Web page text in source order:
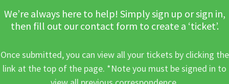
We’re always here to help! Simply sign up or sign in,
then fill out our contact form to create a ‘ticket’.
Once submitted, you can view all your tickets by clicking the
link at the top of the page. *Note you must be signed in to